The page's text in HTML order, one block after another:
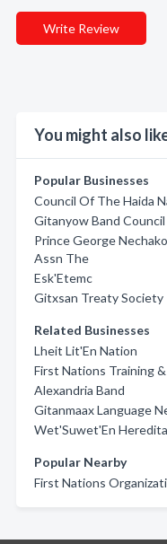
Write Review
You might also
Popular Businesses
Council Of The Haida
Gitanyow Band Council
Prince George
Assn The
Esk'Etemc
Gitxsan Treaty Society
Related Businesses
Lheit Lit'En Nation
First Nations Training
Alexandria Band
Gitanmaax Language
Wet'Suwet'En
Popular Nearby
First Nations